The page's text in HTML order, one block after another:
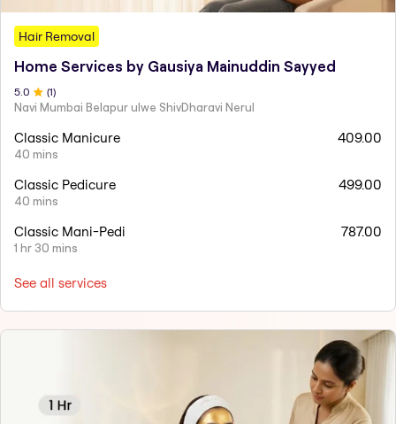
Hair Removal
Home Services by Gausiya Mainuddin Sayyed
5 .0 (1)
Navi Mumbai Belapur ulwe ShivDharavi Nerul
Classic Manicure
40 mins
409.00
Classic Pedicure
40 mins
499.00
Classic Mani-Pedi
1 hr 30 mins
787.00
See all services